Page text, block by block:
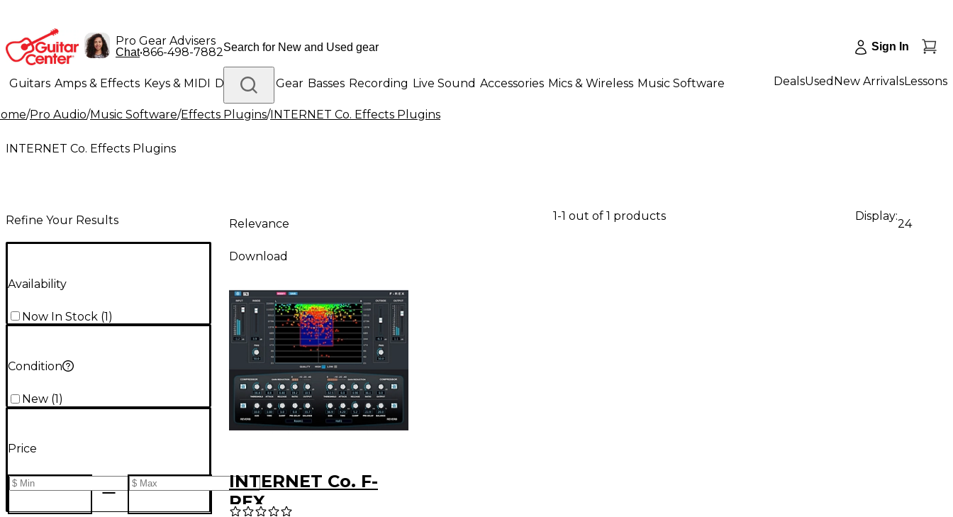
Pro Gear Advisers
Chat•866-498-7882 Sign In
Guitars Amps & Effects Keys & MIDI Drums DJ Gear Basses Recording Live Sound Accessories Mics & Wireless Music Software
Lighting Band & Orchestra Platinum Gear
DealsUsed New ArrivalsLessons
/Pro Audio/Music Software/Effects Plugins/INTERNET Co. Effects Plugins
INTERNET Co. Effects Plugins
Refine Your Results
Availability
Now In Stock (1)
Condition
New (1 )
Price
Relevance
1-1 out of 1 products Display:
24
Download
INTERNET Co. F-
REX